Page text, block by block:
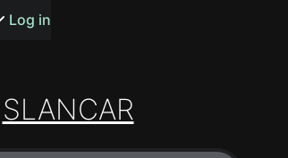
songs
Log in
SLANCAR